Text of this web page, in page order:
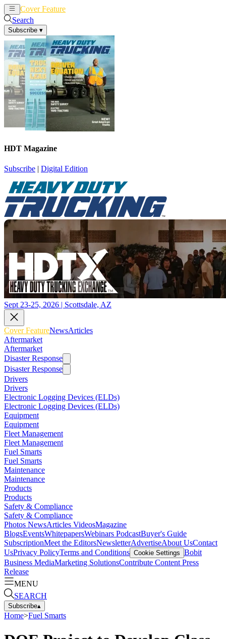
Cover Feature
Search
Subscribe ▾
HDT Magazine
Subscribe | Digital Edition
Sept 23-25, 2026 | Scottsdale, AZ
Cover FeatureNewsArticles
Aftermarket
Aftermarket
Disaster Response
Disaster Response
Drivers
Drivers
Electronic Logging Devices (ELDs)
Electronic Logging Devices (ELDs)
Equipment
Equipment
Fleet Management
Fleet Management
Fuel Smarts
Fuel Smarts
Maintenance
Maintenance
Products
Products
Safety & Compliance
Safety & Compliance
Photos NewsArticles VideosMagazine
BlogsEventsWhitepapersWebinars PodcastBuyer's Guide
SubscriptionMeet the EditorsNewsletterAdvertiseAbout UsContact
UsPrivacy PolicyTerms and Conditions Cookie Settings Bobit
Business MediaMarketing SolutionsContribute Content Press
Release
MENU
SEARCH
Subscribe▴
Home>Fuel Smarts